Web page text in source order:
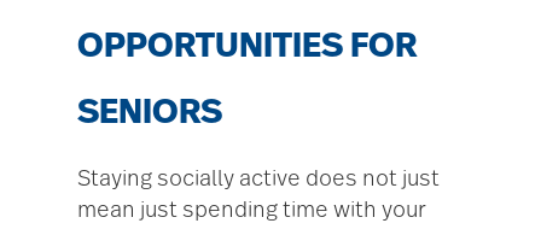
OPPORTUNITIES FOR
SENIORS
Staying socially active does not just
mean just spending time with your